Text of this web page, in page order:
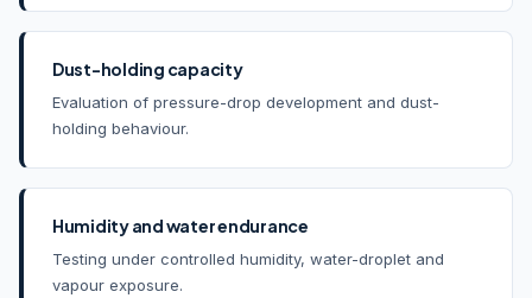
Dust-holding capacity
Evaluation of pressure-drop development and dust-
holding behaviour.
Humidity and water endurance
Testing under controlled humidity, water-droplet and
vapour exposure.